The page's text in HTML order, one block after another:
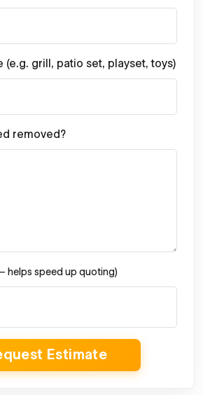
(e.g. grill, patio set, playset, toys)
removed?
helps speed up quoting)
Estimate